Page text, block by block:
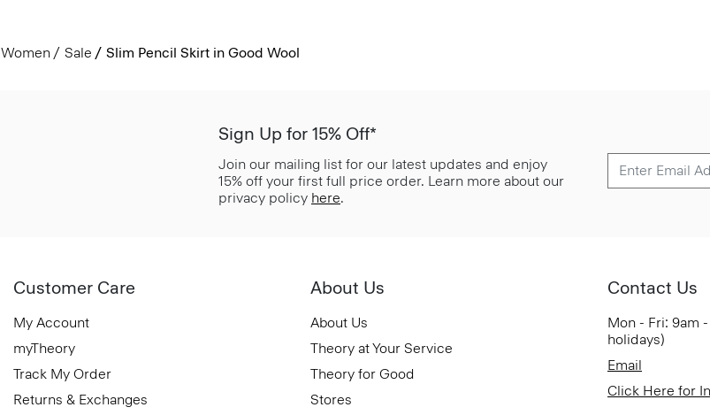
Women Sale Slim Pencil Skirt in Good Wool
Sign Up for 15% Off*
Join our mailing list for our latest updates and enjoy
15% off your first full price order. Learn more about our
privacy policy here.
Customer Care
My Account
myTheory
Track My Order
Returns & Exchanges
About Us
About Us
Theory at Your Service
Theory for Good
Stores
Contact Us
Mon - Fri: 9am
holidays)
Email
Click Here for